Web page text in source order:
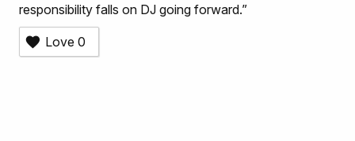
responsibility falls on DJ going forward.”
Love 0